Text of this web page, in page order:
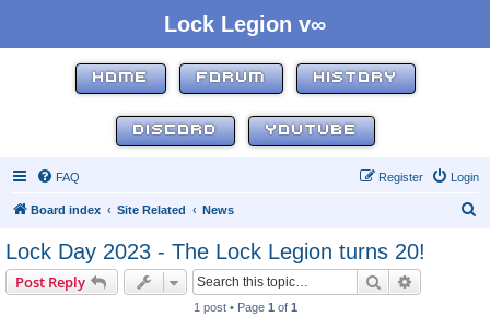
Lock Legion v∞
HOME FORUM HISTORY
DISCORD YOUTUBE
FAQ Login
Register
Board index Site Related News
Lock Day 2023 - The Lock Legion turns 20!
Post Reply Search
1 post • Page 1 of 1